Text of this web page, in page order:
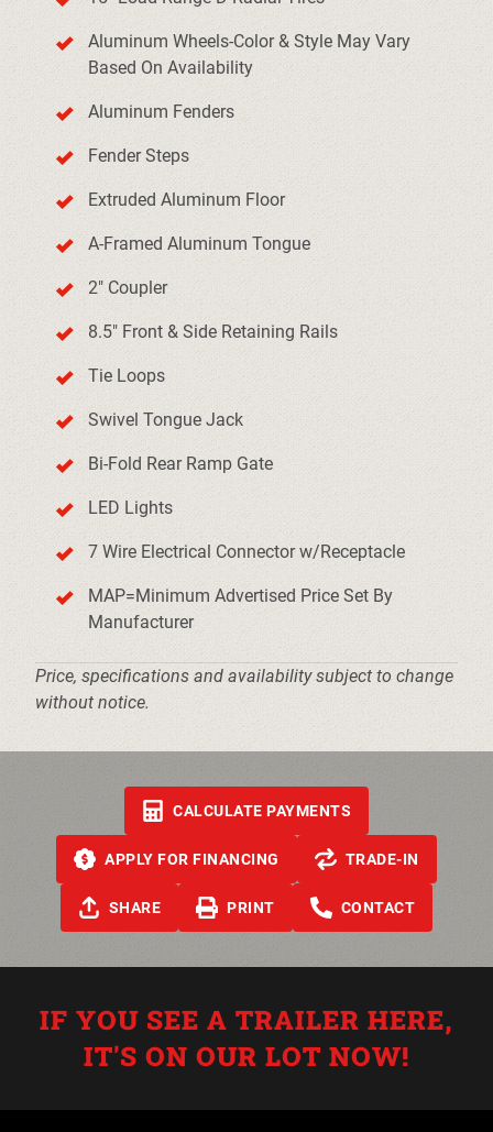
Aluminum Wheels-Color & Style May Vary
Based On Availability
Aluminum Fenders
Fender Steps
Extruded Aluminum Floor
A-Framed Aluminum Tongue
2" Coupler
8.5" Front & Side Retaining Rails
Tie Loops
Swivel Tongue Jack
Bi-Fold Rear Ramp Gate
LED Lights
7 Wire Electrical Connector w/Receptacle
MAP=Minimum Advertised Price Set By
Manufacturer
Price, specifications and availability subject to change
without notice.
CALCULATE PAYMENTS
APPLY FOR FINANCING TRADE-IN
SHARE PRINT CONTACT
IF YOU SEE A TRAILER HERE,
IT'S ON OUR LOT NOW!